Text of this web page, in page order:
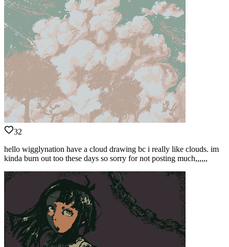
32
hello wigglynation have a cloud drawing bc i really like clouds. im
kinda burn out too these days so sorry for not posting much,,,,,,